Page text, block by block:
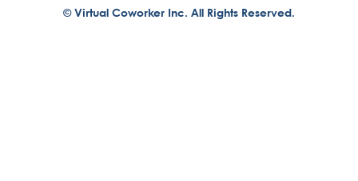
© Virtual Coworker Inc. All Rights Reserved.